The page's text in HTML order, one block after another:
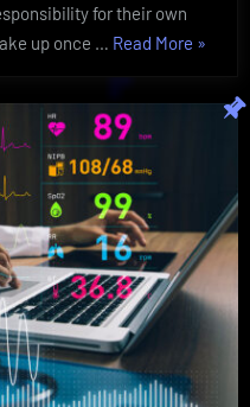
for their own
up once … Read More
Organic
Best
»